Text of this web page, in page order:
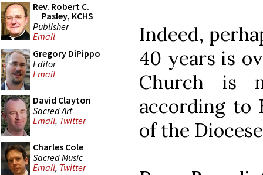
Rev. Robert C.
Pasley, KCHS
Publisher
Email
Gregory DiPippo
Editor
Email
David Clayton
Sacred Art
Email, Twitter
Charles Cole
Sacred Music
Email, Twitter
Indeed,
40 years is
Church is
according to
of the